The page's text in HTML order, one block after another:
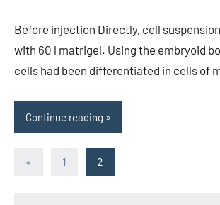
Before injection Directly, cell
with 60 l matrigel. Using the embryoid
cells had been differentiated in cells of
Continue reading
Posts
« Previous
1 2